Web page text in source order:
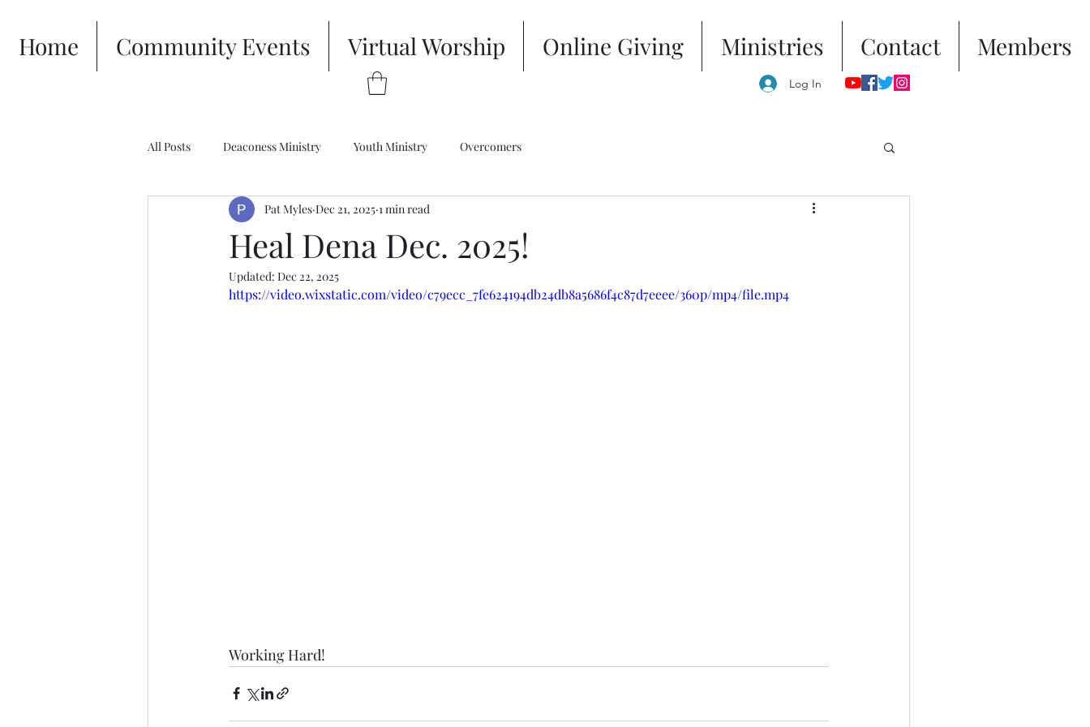
Home Community Events Virtual Worship Online Giving Ministries Contact Members
Log In
All Posts Deaconess Ministry Youth Ministry Overcomers
Heal Dena Dec. 2025!
Pat Myles Dec 21, 2025 1 min read
Updated: Dec 22, 2025
https://video.wixstatic.com/video/c79ecc_7fe624194db24db8a5686f4c87d7eeee/360p/mp4/file.mp4
Working Hard!